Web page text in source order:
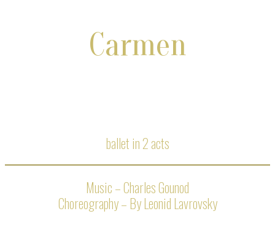
Carmen
ballet in 2 acts
Music – Charles Gounod
Choreography – By Leonid Lavrovsky